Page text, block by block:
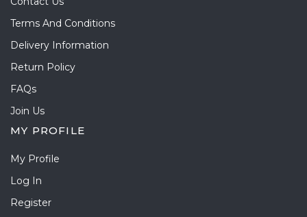
Terms And Conditions
Delivery Information
Return Policy
FAQs
Join Us
MY PROFILE
My Profile
Log In
Register